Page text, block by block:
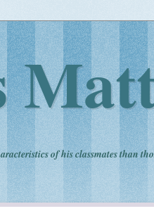
of his classmates than